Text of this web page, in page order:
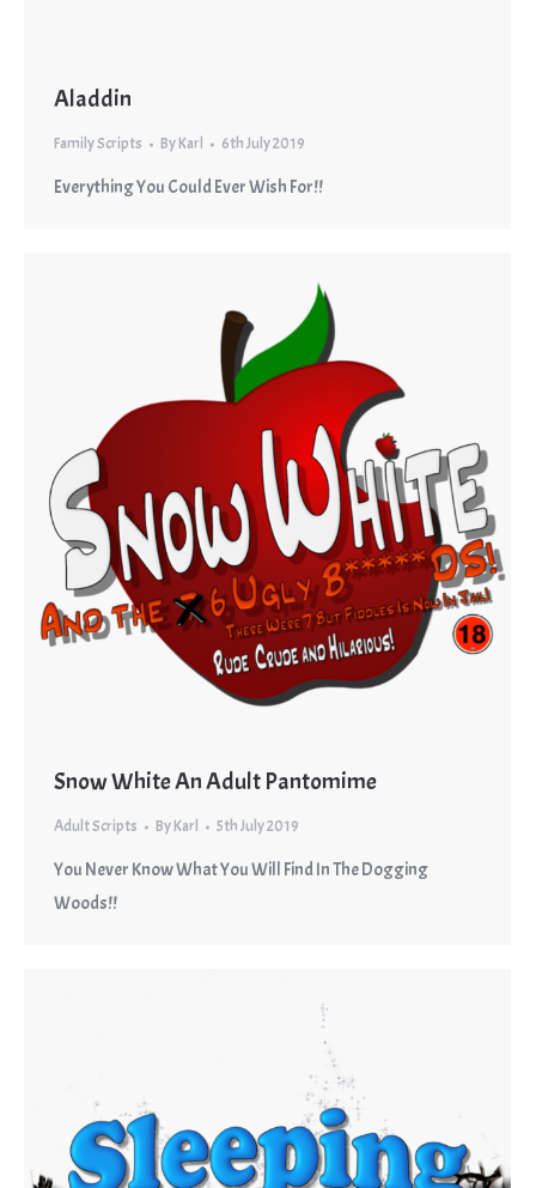
Aladdin
Family Scripts ByKarl 6th July 2019
Everything You Could Ever Wish For!!
Snow White An Adult Pantomime
Adult Scripts ByKarl 5th July 2019
You Never Know What You Will Find In The Dogging
Woods!!